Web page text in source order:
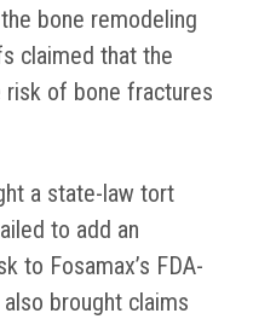
bone remodeling
claimed that the
risk of bone fractures
a state-law tort
to add an
to Fosamax’s FDA-
brought claims